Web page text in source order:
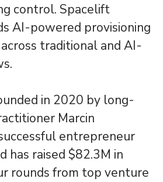
control. Spacelift
AI-powered provisioning
traditional and AI-
in 2020 by long-
Marcin
entrepreneur
has raised $82.3M in
rounds from top venture